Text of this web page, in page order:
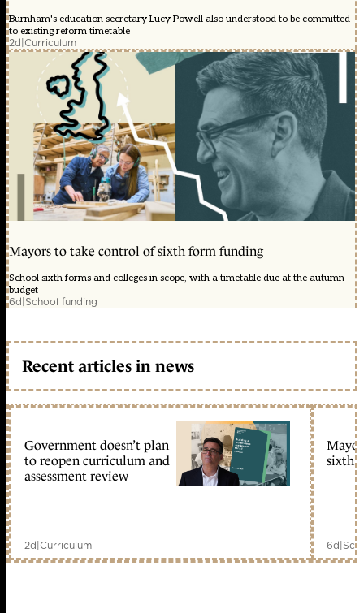
Burnham's education secretary Lucy Powell also understood to be committed
to existing reform timetable
2d|Curriculum
Mayors to take control of sixth form funding
School sixth forms and colleges in scope, with a timetable due at the autumn
budget
6d|School funding
Recent articles in news
Government doesn’t plan
to reopen curriculum and
assessment review
2d|Curriculum
sixth
6d|